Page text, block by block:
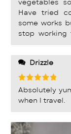
vegetables
Have tried
some works
stop working
well for me.
much easier to
to have a
for more
throughout
Drizzle
Rated 5
out of 5
Absolutely
when I travel.